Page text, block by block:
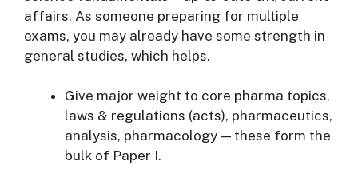
affairs. As someone preparing for multiple
exams, you may already have some strength in
general studies, which helps.
Give major weight to core pharma topics,
laws & regulations (acts), pharmaceutics,
analysis, pharmacology — these form the
bulk of Paper I.